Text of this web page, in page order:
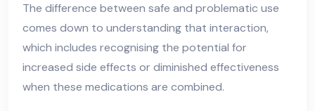
The difference between safe and problematic use
comes down to understanding that interaction,
which includes recognising the potential for
increased side effects or diminished effectiveness
when these medications are combined.